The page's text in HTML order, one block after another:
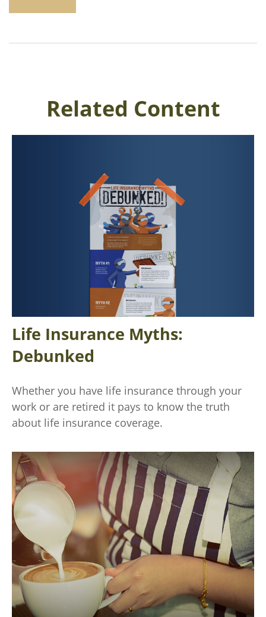
Related Content
Life Insurance Myths:
Debunked
Whether you have life insurance through your
work or are retired it pays to know the truth
about life insurance coverage.